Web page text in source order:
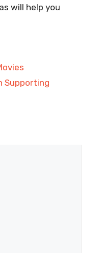
will help you
Supporting